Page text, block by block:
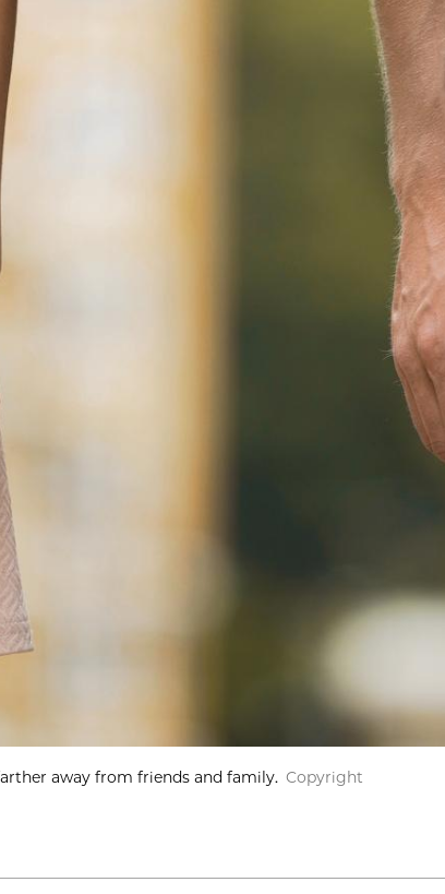
away from friends and family. Copyright